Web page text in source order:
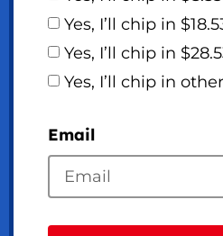
Yes, I’ll chip in
Yes, I’ll chip in
Yes, I’ll chip in
Email